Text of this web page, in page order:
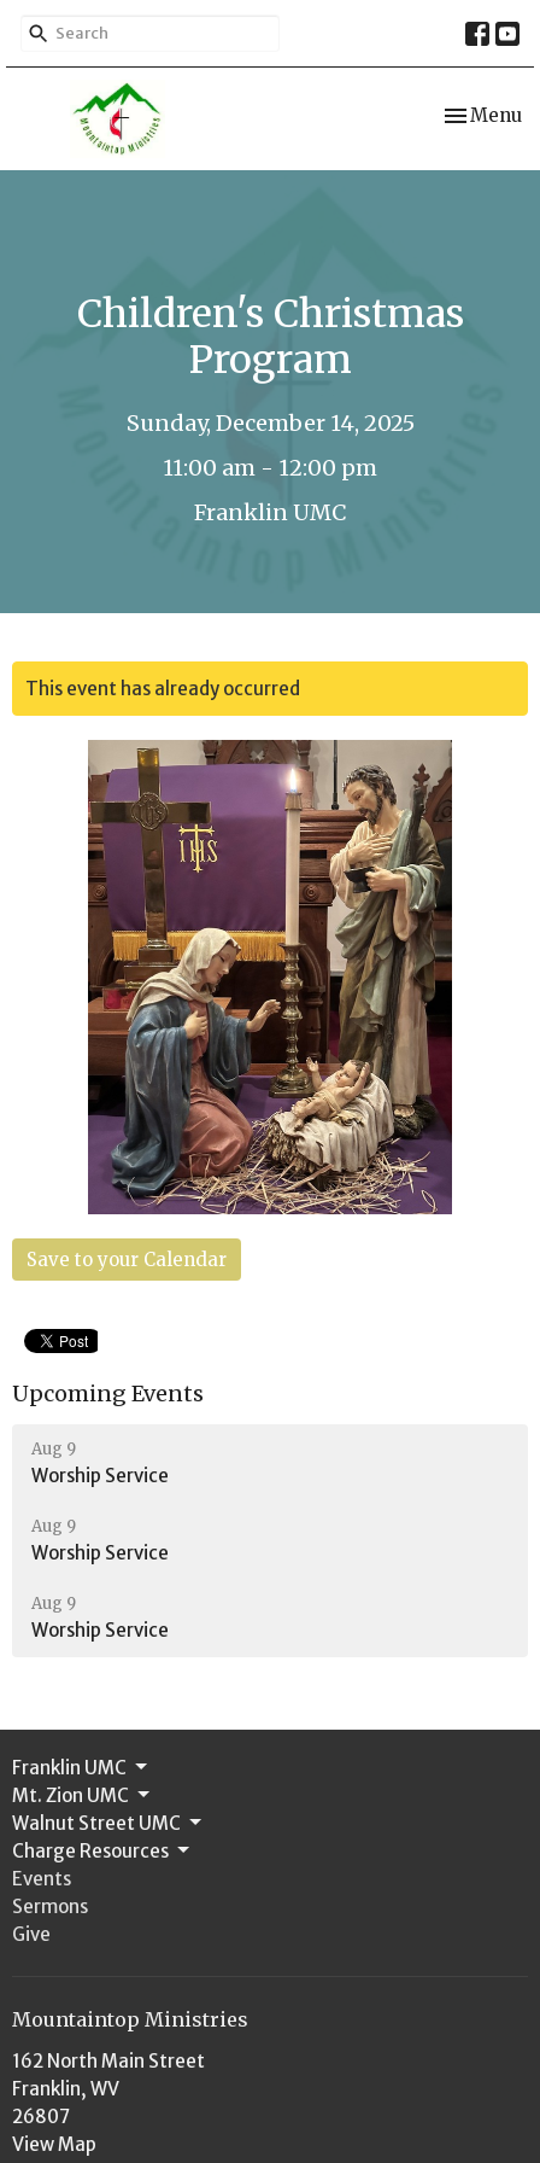
Toggle
Menu
Children's Christmas
Program
Sunday, December 14, 2025
11:00 am - 12:00 pm
Franklin UMC
This event has already occurred
Save to your Calendar
Upcoming Events
Aug 9
Worship Service
Aug 9
Worship Service
Aug 9
Worship Service
Franklin UMC
Mt. Zion UMC
Walnut Street UMC
Charge Resources
Events
Sermons
Give
Mountaintop Ministries
162 North Main Street
Franklin, WV
26807
View Map